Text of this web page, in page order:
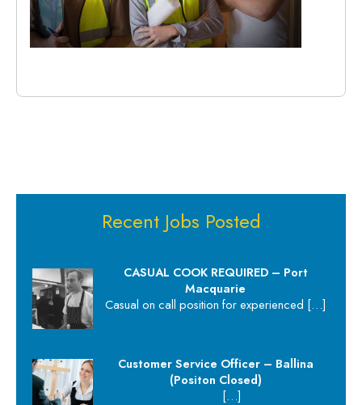
Recent Jobs Posted
CASUAL COOK REQUIRED – Port
Macquarie
Casual on call position for experienced […]
Customer Service Officer – Ballina
(Positon Closed)
[…]